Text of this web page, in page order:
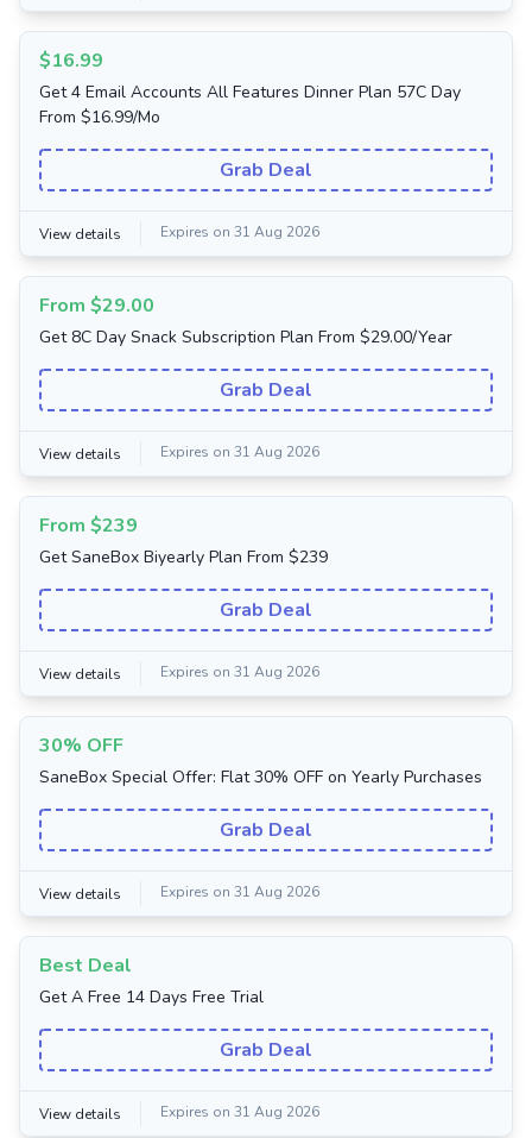
$16.99
Get 4 Email Accounts All Features Dinner Plan 57C Day
From $16.99/Mo
Grab Deal
View details Expires on 31 Aug 2026
From $29.00
Get 8C Day Snack Subscription Plan From $29.00/Year
Grab Deal
View details Expires on 31 Aug 2026
From $239
Get SaneBox Biyearly Plan From $239
Grab Deal
View details Expires on 31 Aug 2026
30% OFF
SaneBox Special Offer: Flat 30% OFF on Yearly Purchases
Grab Deal
View details Expires on 31 Aug 2026
Best Deal
Get A Free 14 Days Free Trial
Grab Deal
View details Expires on 31 Aug 2026